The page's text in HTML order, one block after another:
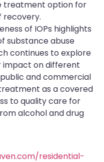
treatment option for
recovery.
of IOPs highlights
substance abuse
continues to explore
impact on different
and commercial
as a covered
to quality care for
alcohol and drug
residential-